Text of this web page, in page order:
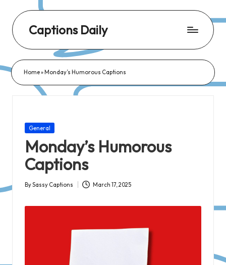
Captions Daily
Dose
of
Captions:
for
Every
Day,
Every
Home» Monday’s Humorous Captions
Posted
General
Monday’s Humorous
Captions
Posted
BySassy Captions March 17, 2025